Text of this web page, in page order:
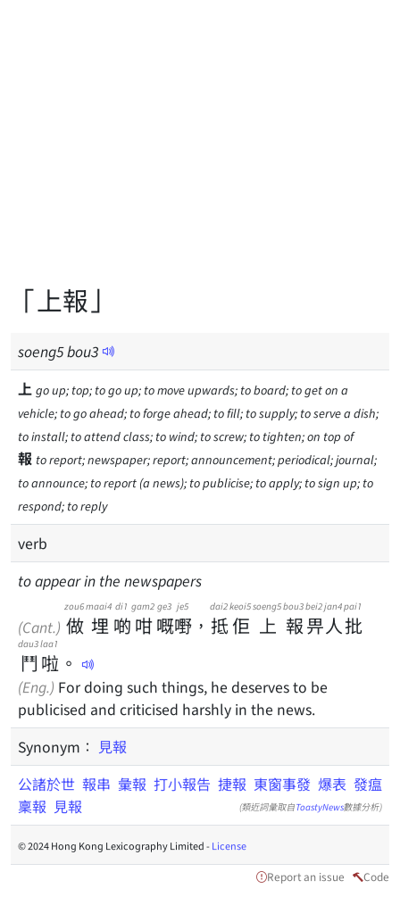
「上報」
soeng5bou3
上 go up; top; to go up; to move upwards; to board; to get on a
vehicle; to go ahead; to forge ahead; to fill; to supply; to serve a dish;
to install; to attend class; to wind; to screw; to tighten; on top of
報 to report; newspaper; report; announcement; periodical; journal;
to announce; to report (a news); to publicise; to apply; to sign up; to
respond; to reply
verb
to appear in the newspapers
(Cant.) 做
zou6
埋
maai4
啲
di1
咁
gam2
嘅
ge3
嘢
je5
， 抵
dai2
佢
keoi5
上
soeng5
報
bou3
畀
bei2
人
jan4
批
pai1
鬥
dau3
啦
laa1
。
(Eng.) For doing such things, he deserves to be
publicised and criticised harshly in the news.
Synonym： 見報
公諸於世 報串 彙報 打小報告 捷報 東窗事發 爆表 發瘟
稟報 見報 (類近詞彙取自ToastyNews數據分析)
© 2024 Hong Kong Lexicography Limited -License
Report an issue Code